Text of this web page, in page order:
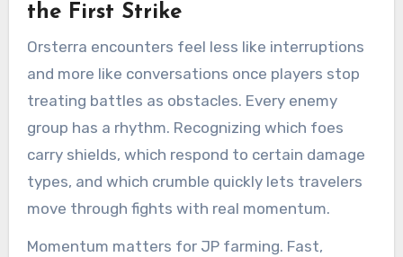
the First Strike
Orsterra encounters feel less like interruptions
and more like conversations once players stop
treating battles as obstacles. Every enemy
group has a rhythm. Recognizing which foes
carry shields, which respond to certain damage
types, and which crumble quickly lets travelers
move through fights with real momentum.
Momentum matters for JP farming. Fast,